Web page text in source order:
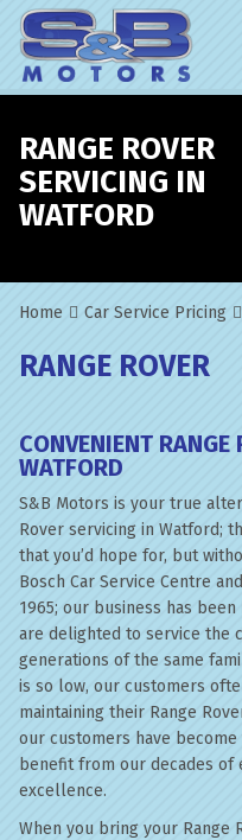
RANGE ROVER
SERVICING IN
WATFORD
Home Car Service Pricing
RANGE ROVER
CONVENIENT RANGE
WATFORD
S&B Motors is your true
Rover servicing in Watford;
that you’d hope for, but
Bosch Car Service Centre
1965; our business has
are delighted to service the
generations of the same
is so low, our customers
maintaining their Range
our customers have
benefit from our decades
excellence.
When you bring your Range